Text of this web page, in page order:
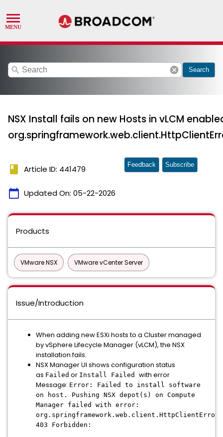
search cancel Search
NSX Install fails on new Hosts in vLCM
book Article ID: 441479
calendar_today Updated On: 05-22-2026
Feedback Subscribe
Products
VMware NSX VMware vCenter Server
Issue/Introduction
When adding new ESXi hosts to a Cluster managed
by vSphere Lifecycle Manager (vLCM), the NSX
installation fails.
NSX Manager UI shows configuration status
as Failed or Install Failed with error
Message: Error: Failed to install software
on host. Pushing NSX depot(s) on Compute
Manager failed with error:
403 Forbidden: